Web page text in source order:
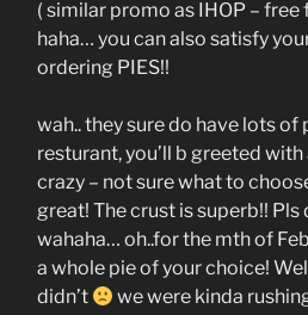
( similar promo as IHOP –
haha… you can also satisfy
ordering PIES!!
wah.. they sure do have lots of
resturant, you’ll b greeted
crazy – not sure what to
great! The crust is superb!!
wahaha… oh..for the mth of
a whole pie of your choice!
didn’t
we were kinda